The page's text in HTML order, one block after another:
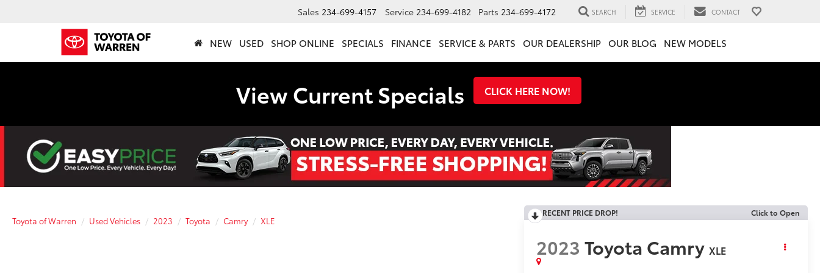
Sales 234-699-4157 Service 234-699-4182 Parts 234-699-4172 SEARCH SERVICE CONTACT
NEW USED SHOP ONLINE SPECIALS FINANCE SERVICE & PARTS OUR DEALERSHIP OUR BLOG NEW MODELS
View Current Specials CLICK HERE NOW!
Toyota of Warren Used Vehicles 2023 Toyota Camry XLE
RECENT PRICE DROP! Click to Open
2023 Toyota Camry XLE